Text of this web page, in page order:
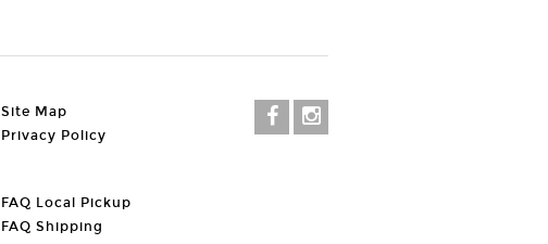
Site Map
Privacy Policy
FAQ Local Pickup
FAQ Shipping